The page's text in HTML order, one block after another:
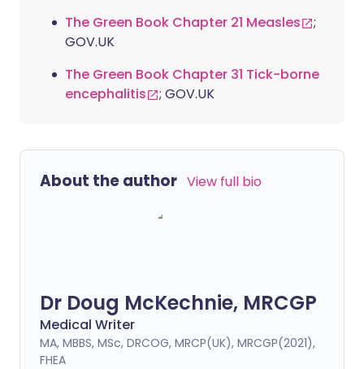
The Green Book Chapter 21 Measles
;
GOV.UK
The Green Book Chapter 31 Tick-borne
encephalitis
; GOV.UK
About the author View full bio
Dr Doug McKechnie, MRCGP
Medical Writer
MA, MBBS, MSc, DRCOG, MRCP(UK), MRCGP(2021),
FHEA